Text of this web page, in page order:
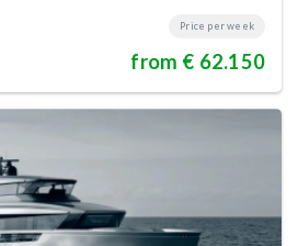
Price per week
from € 62.150